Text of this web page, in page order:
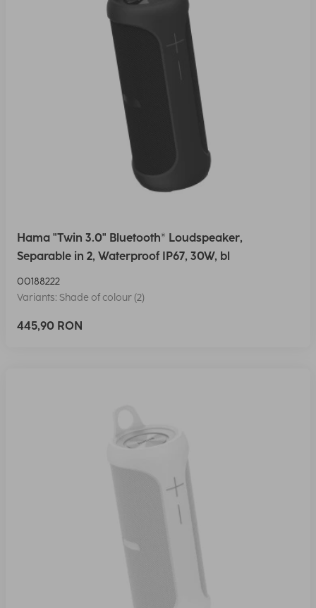
Hama "Twin 3.0" Bluetooth® Loudspeaker,
Separable in 2, Waterproof IP67, 30W, bl
00188222
Variants: Shade of colour (2)
445,90 RON